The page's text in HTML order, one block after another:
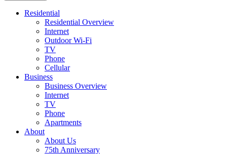
Residential
Residential Overview
Internet
Outdoor Wi-Fi
TV
Phone
Cellular
Business
Business Overview
Internet
TV
Phone
Apartments
About
About Us
75th Anniversary